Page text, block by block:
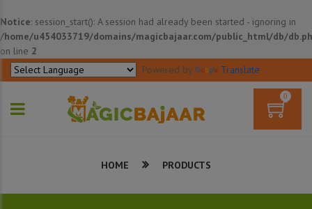
Notice: session_start(): A session had already been started - ignoring in
/home/u454033719/domains/magicbajaar.com/public_html/db/
on line 2
Powered by
Translate
0
HOME PRODUCTS